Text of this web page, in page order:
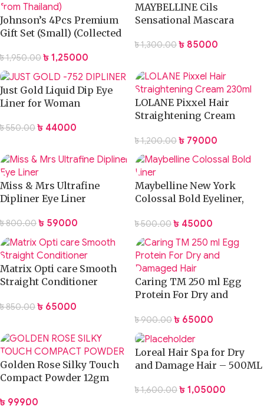
Johnson’s 4Pcs Premium
Gift Set (Small) (Collected
৳1,950.00 ৳ 1,250.00
MAYBELLINE Cils
Sensational Mascara
৳1,300.00 ৳ 850.00
Just Gold Liquid Dip Eye
Liner for Woman
৳550.00 ৳ 440.00
LOLANE Pixxel Hair
Straightening Cream
৳1,200.00 ৳ 790.00
Miss & Mrs Ultrafine
Dipliner Eye Liner
৳800.00 ৳ 590.00
Maybelline New York
Colossal Bold Eyeliner,
৳500.00 ৳ 450.00
Matrix Opti care Smooth
Straight Conditioner
৳850.00 ৳ 650.00
Caring TM 250 ml Egg
Protein For Dry and
৳900.00 ৳ 650.00
Golden Rose Silky Touch
Compact Powder 12gm
৳ 999.00
Loreal Hair Spa for Dry
and Damage Hair – 500ML
৳1,600.00 ৳ 1,050.00